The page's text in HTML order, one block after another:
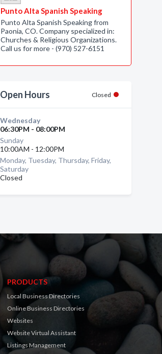
Punto Alta Spanish Speaking
Punto Alta Spanish Speaking from
Paonia, CO. Company specialized in:
Churches & Religious Organizations.
Call us for more - (970) 527-6151
Open Hours Closed
Wednesday
06:30PM - 08:00PM
Sunday
10:00AM - 12:00PM
Monday, Tuesday, Thursday, Friday,
Saturday
Closed
PRODUCTS
Local Business Directories
Online Business Directories
Websites
Website Virtual Assistant
Listings Management